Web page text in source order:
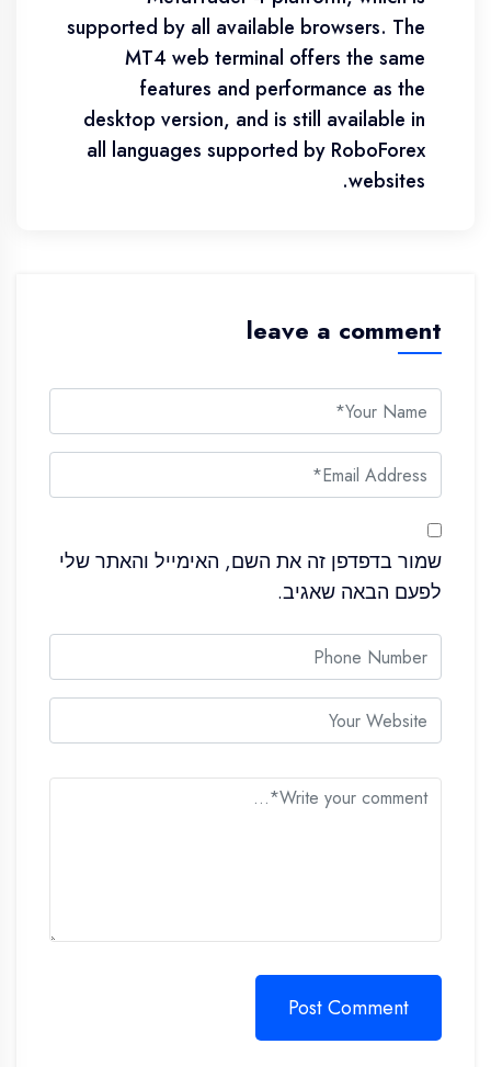
supported by all available browsers. The
MT4 web terminal offers the same
features and performance as the
desktop version, and is still available in
all languages supported by RoboForex
websites.
leave a comment
שמור בדפדפן זה את השם, האימייל והאתר שלי
לפעם הבאה שאגיב.
Post Comment